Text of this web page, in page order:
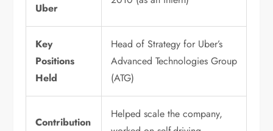
Uber
Key
Positions
Held
Head of Strategy for Uber’s
Advanced Technologies Group
(ATG)
Contribution
Helped scale the company,